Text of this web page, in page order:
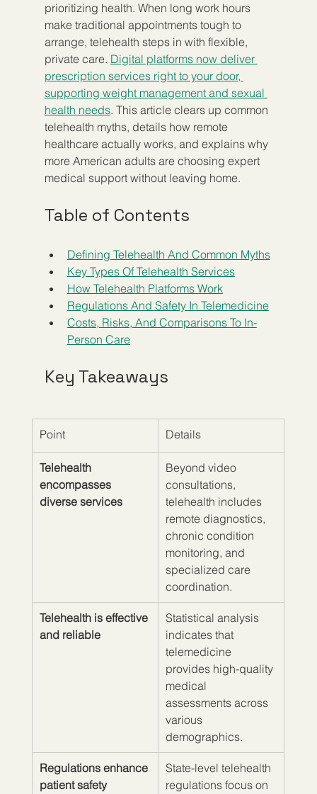
prioritizing health. When long work hours
make traditional appointments tough to
arrange, telehealth steps in with flexible,
private care. Digital platforms now deliver
prescription services right to your door,
supporting weight management and sexual
health needs. This article clears up common
telehealth myths, details how remote
healthcare actually works, and explains why
more American adults are choosing expert
medical support without leaving home.
Table of Contents
Defining Telehealth And Common Myths
Key Types Of Telehealth Services
How Telehealth Platforms Work
Regulations And Safety In Telemedicine
Costs, Risks, And Comparisons To In-
Person Care
Key Takeaways
Point Details
Telehealth
encompasses
diverse services
Beyond video
consultations,
telehealth includes
remote diagnostics,
chronic condition
monitoring, and
specialized care
coordination.
Telehealth is effective
and reliable
Statistical analysis
indicates that
telemedicine
provides high-quality
medical
assessments across
various
demographics.
Regulations enhance
patient safety
State-level telehealth
regulations focus on